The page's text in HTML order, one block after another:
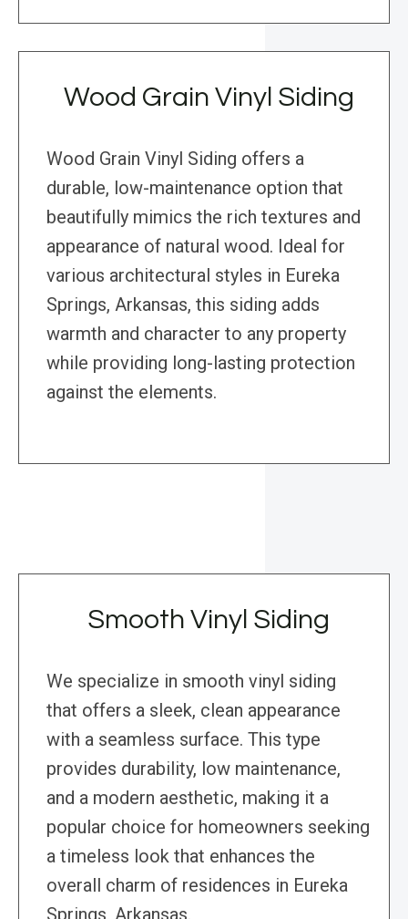
Wood Grain Vinyl Siding
Wood Grain Vinyl Siding offers a
durable, low-maintenance option that
beautifully mimics the rich textures and
appearance of natural wood. Ideal for
various architectural styles in Eureka
Springs, Arkansas, this siding adds
warmth and character to any property
while providing long-lasting protection
against the elements.
Smooth Vinyl Siding
We specialize in smooth vinyl siding
that offers a sleek, clean appearance
with a seamless surface. This type
provides durability, low maintenance,
and a modern aesthetic, making it a
popular choice for homeowners seeking
a timeless look that enhances the
overall charm of residences in Eureka